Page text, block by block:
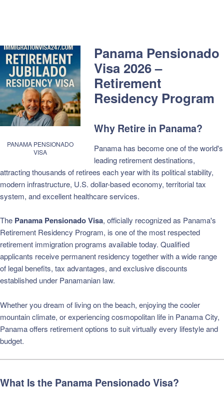
PANAMA PENSIONADO
VISA
Panama Pensionado
Visa 2026 –
Retirement
Residency Program
Why Retire in Panama?
Panama has become one of the world's
leading retirement destinations,
attracting thousands of retirees each year with its political stability,
modern infrastructure, U.S. dollar-based economy, territorial tax
system, and excellent healthcare services.
The Panama Pensionado Visa, officially recognized as Panama's
Retirement Residency Program, is one of the most respected
retirement immigration programs available today. Qualified
applicants receive permanent residency together with a wide range
of legal benefits, tax advantages, and exclusive discounts
established under Panamanian law.
Whether you dream of living on the beach, enjoying the cooler
mountain climate, or experiencing cosmopolitan life in Panama City,
Panama offers retirement options to suit virtually every lifestyle and
budget.
What Is the Panama Pensionado Visa?